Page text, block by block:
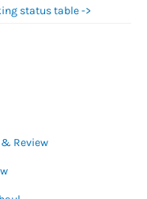
status table ->
Review